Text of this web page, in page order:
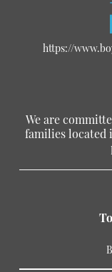
https://
We are
families located